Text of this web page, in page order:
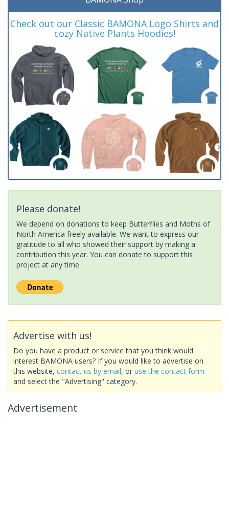
Check out our Classic BAMONA Logo Shirts and
cozy Native Plants Hoodies!
Please donate!
We depend on donations to keep Butterflies and Moths of
North America freely available. We want to express our
gratitude to all who showed their support by making a
contribution this year. You can donate to support this
project at any time.
Advertise with us!
Do you have a product or service that you think would
interest BAMONA users? If you would like to advertise on
this website, contact us by email, or use the contact form
and select the "Advertising" category.
Advertisement